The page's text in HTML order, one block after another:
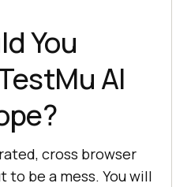
You
AI
cross browser
be a mess. You will